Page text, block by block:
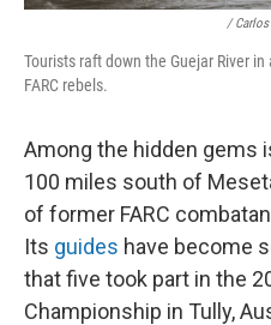
/ Carlos
Tourists raft down the Guejar River
FARC rebels.
Among the hidden gems
100 miles south of
of former FARC
Its guides have become
that five took part in the
Championship in Tully,